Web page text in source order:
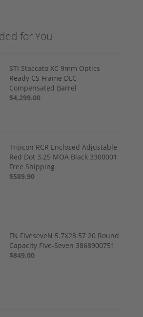
for You
STI Staccato XC 9mm Optics
Ready CS Frame DLC
Compensated Barrel
$4,299.00
Trijicon RCR Enclosed Adjustable
Red Dot 3.25 MOA Black 3300001
Free Shipping
$589.90
FN FiveseveN 5.7X28 57 20 Round
Capacity Five-Seven 3868900751
$849.00